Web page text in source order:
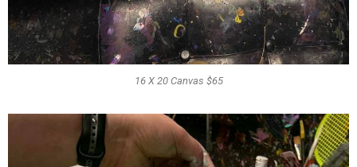
16 X 20 Canvas $65